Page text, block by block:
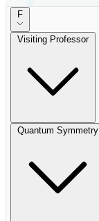
F
Visiting Professor
Quantum Symmetry